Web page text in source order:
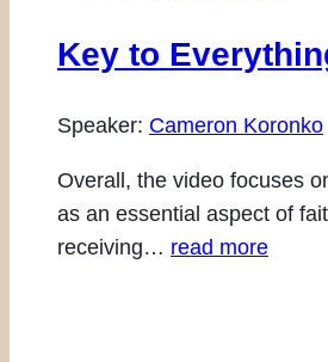
Key to
Speaker: Cameron Koronko
Overall, the video focuses
as an essential aspect of
receiving… read more